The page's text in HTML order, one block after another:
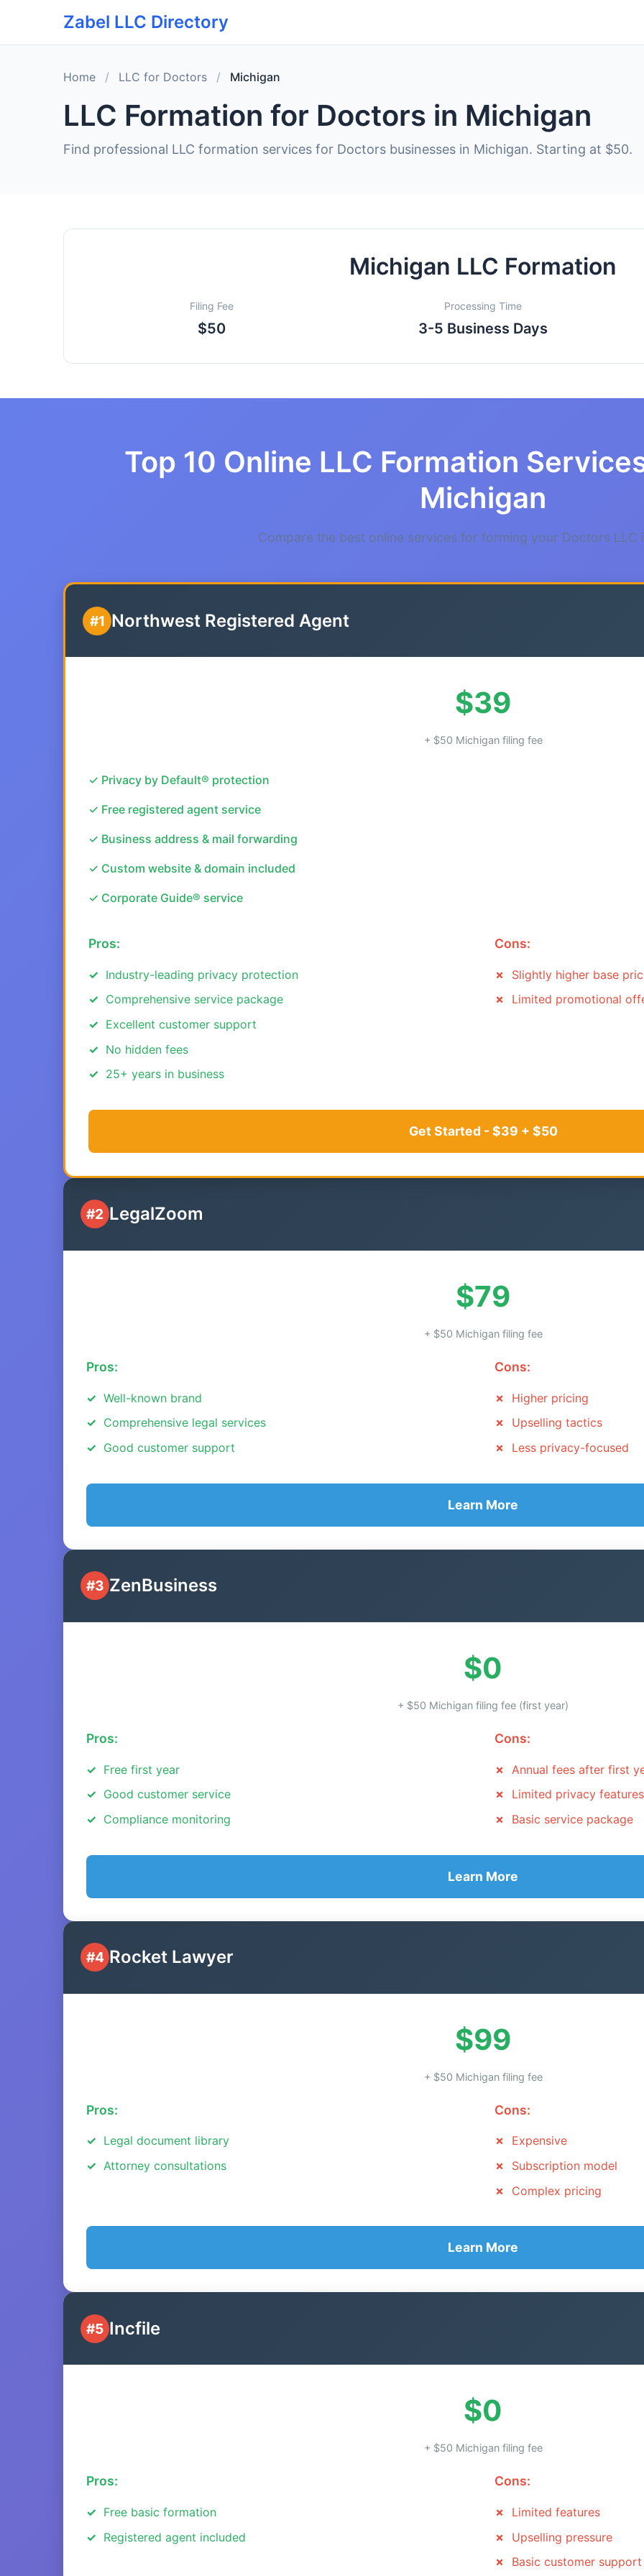
Zabel LLC Directory
Home / LLC for Doctors / Michigan
LLC Formation for Doctors in Michigan
Find professional LLC formation services for Doctors businesses in Michigan. Starting at $50.
Michigan LLC Formation
Filing Fee
$50
Processing Time
3-5 Business Days
Top 10 Online LLC Formation
Michigan
Compare the best online services for forming your Doctors LLC
#1 Northwest Registered Agent
$39
+ $50 Michigan filing fee
✓ Privacy by Default® protection
✓ Free registered agent service
✓ Business address & mail forwarding
✓ Custom website & domain included
✓ Corporate Guide® service
Pros:
Industry-leading privacy protection
Comprehensive service package
Excellent customer support
No hidden fees
25+ years in business
Cons:
Slightly higher base
Limited promotional
Get Started - $39 + $50
#2 LegalZoom
$79
+ $50 Michigan filing fee
Pros:
Well-known brand
Comprehensive legal services
Good customer support
Cons:
Higher pricing
Upselling tactics
Less privacy-focused
Learn More
#3 ZenBusiness
$0
+ $50 Michigan filing fee (first year)
Pros:
Free first year
Good customer service
Compliance monitoring
Cons:
Annual fees after first
Limited privacy features
Basic service package
Learn More
#4 Rocket Lawyer
$99
+ $50 Michigan filing fee
Pros:
Legal document library
Attorney consultations
Cons:
Expensive
Subscription model
Complex pricing
Learn More
#5 Incfile
$0
+ $50 Michigan filing fee
Pros:
Free basic formation
Registered agent included
Cons:
Limited features
Upselling pressure
Basic customer support